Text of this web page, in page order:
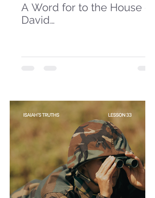
A Word for to the House of
David…